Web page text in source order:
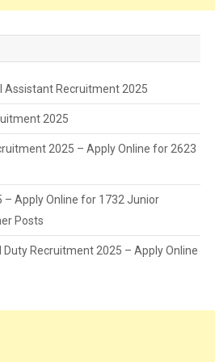
Assistant Recruitment 2025
2025
2025 – Apply Online for 2623
– Apply Online for 1732 Junior
Posts
Duty Recruitment 2025 – Apply Online